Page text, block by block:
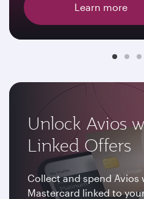
Learn more
Unlock Avios
Linked Offers
Collect and spend Avios
Mastercard linked to